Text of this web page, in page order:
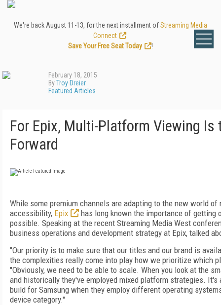
We're back August 11-13, for the next installment ofStreaming Media
Connect
Save Your Free Seat Today
!
February 18, 2015
ByTroy Dreier
Featured Articles
For Epix, Multi-Platform Viewing Is
Forward
While some premium channels are adapting to the new world
accessibility, Epix
has long known the importance of getting
possible. Speaking at the recent Streaming Media West
business operations and development strategy at Epix, talked
"Our priority is to make sure that our titles and our brand is
the complexities really come into play how we prioritize which
"Obviously, we need to be able to scale. When you look at the
and historically they've employed mixed platform strategies. It's
build for Samsung when they employ different operating
device category."